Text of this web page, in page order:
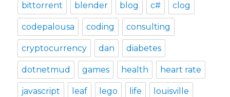
bittorrent blender blog c# clog
codepalousa coding consulting
cryptocurrency dan diabetes
dotnetmud games health heart rate
javascript leaf lego life louisville